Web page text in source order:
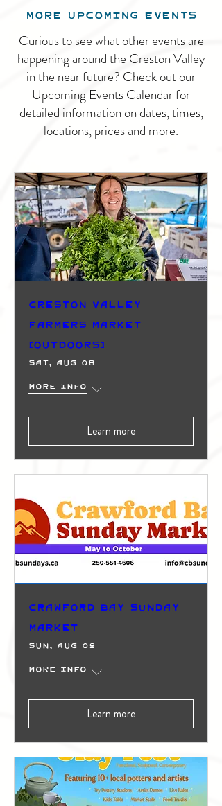
MORE UPCOMING EVENTS
Curious to see what other events are
happening around the Creston Valley
in the near future? Check out our
Upcoming Events Calendar for
detailed information on dates, times,
locations, prices and more.
Creston Valley
Farmers Market
(Outdoors)
Sat, Aug 08
More info
Learn more
Crawford Bay Sunday
Market
Sun, Aug 09
More info
Learn more